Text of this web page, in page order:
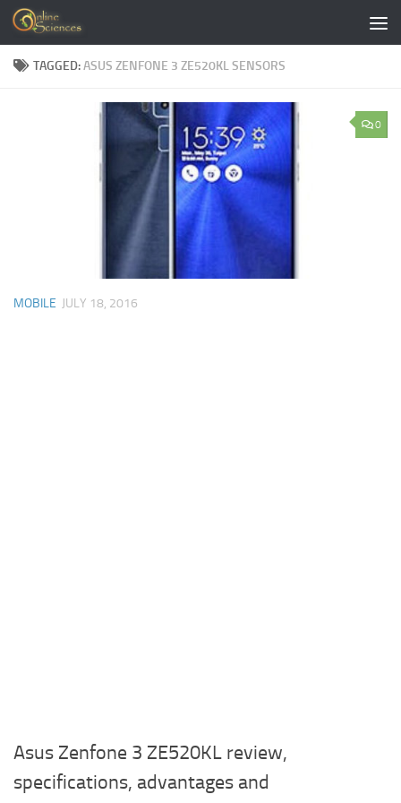
Skip to content
TAGGED:ASUS ZENFONE 3 ZE520KL SENSORS
0
MOBILE JULY 18, 2016
Asus Zenfone 3 ZE520KL review,
specifications, advantages and